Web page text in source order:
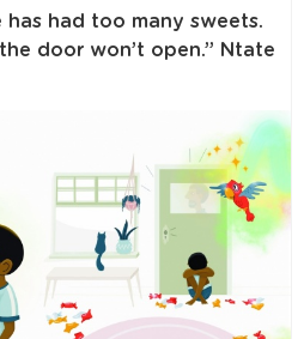
has had too many sweets.
door won’t open.” Ntate